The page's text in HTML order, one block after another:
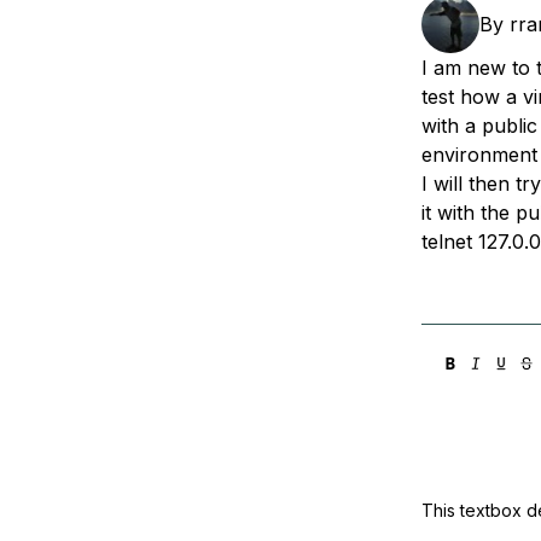
By
I am new to
test how a
with a
I will then
it with the
telnet
This textbox